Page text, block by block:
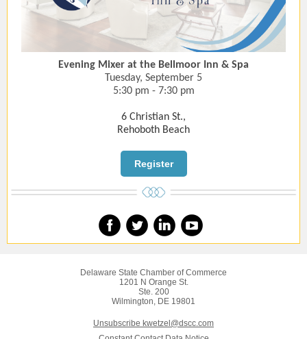
Evening Mixer at the Bellmoor Inn & Spa
Tuesday, September 5
5:30 pm - 7:30 pm
6 Christian St.,
Rehoboth Beach
Register
Delaware State Chamber of Commerce
1201 N Orange St.
Ste. 200
Wilmington, DE 19801
Unsubscribe kwetzel@dscc.com